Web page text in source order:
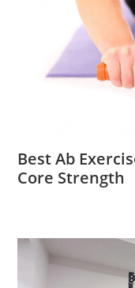
Best Ab
Core Strength